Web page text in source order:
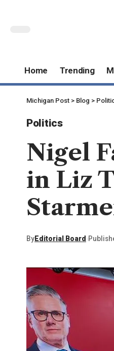
Home Trending
Michigan Post > Blog >
Politics
Nigel
in Liz
ByEditorial Board